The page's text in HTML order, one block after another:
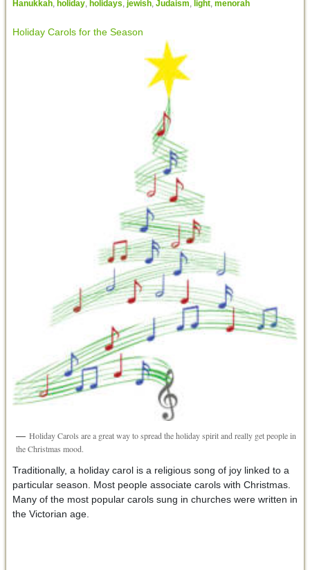
Hanukkah, holiday, holidays jewish, Judaism light, menorah
Holiday Carols for the Season
Holiday Carols are a great way to spread the holiday spirit and really get people in
the Christmas mood.
Traditionally, a holiday carol is a religious song of joy linked to a
particular season. Most people associate carols with Christmas.
Many of the most popular carols sung in churches were written in
the Victorian age.